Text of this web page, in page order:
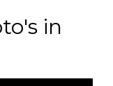
in